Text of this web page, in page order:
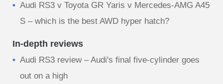
Audi RS3 v Toyota GR Yaris v Mercedes-AMG A45
S – which is the best AWD hyper hatch?
In-depth reviews
Audi RS3 review – Audi's final five-cylinder goes
out on a high